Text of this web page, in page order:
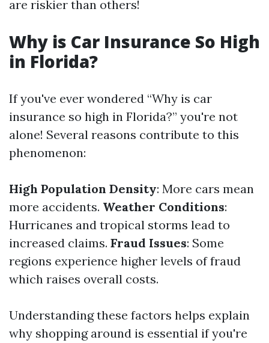
are riskier than others!
Why is Car Insurance So High
in Florida?
If you've ever wondered “Why is car
insurance so high in Florida?” you're not
alone! Several reasons contribute to this
phenomenon:
High Population Density: More cars mean
more accidents. Weather Conditions:
Hurricanes and tropical storms lead to
increased claims. Fraud Issues: Some
regions experience higher levels of fraud
which raises overall costs.
Understanding these factors helps explain
why shopping around is essential if you're